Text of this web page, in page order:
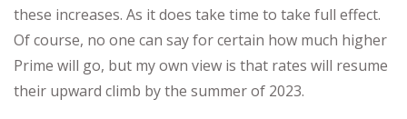
these increases. As it does take time to take full effect.
Of course, no one can say for certain how much higher
Prime will go, but my own view is that rates will resume
their upward climb by the summer of 2023.